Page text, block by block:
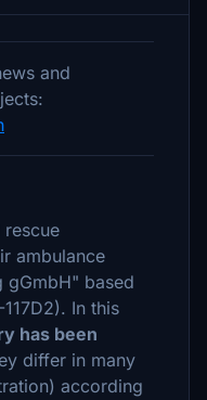
and
rescue
ambulance
gGmbH" based
In this
has been
differ in many
according